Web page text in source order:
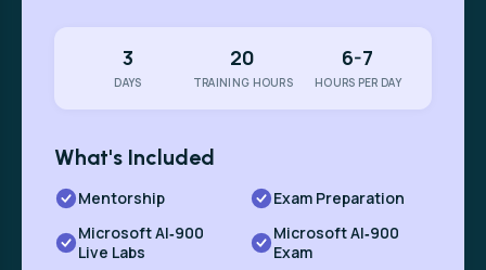
3
DAYS
20
TRAINING HOURS
6-7
HOURS PER DAY
What's Included
Mentorship
Exam Preparation
Microsoft AI‑900
Live Labs
Microsoft AI‑900
Exam